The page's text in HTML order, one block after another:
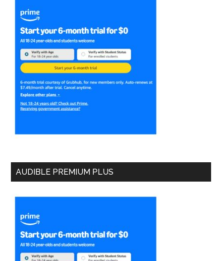
AUDIBLE PREMIUM PLUS